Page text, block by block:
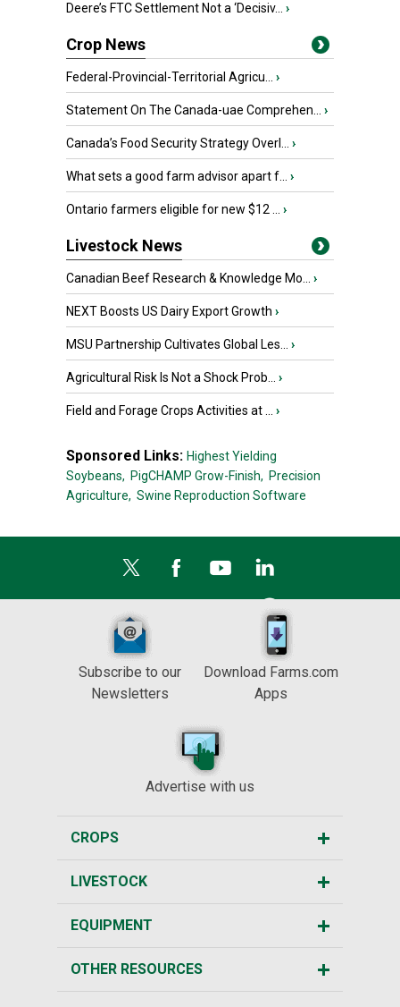
Deere’s FTC Settlement Not a ‘Decisiv... ›
Crop News
Federal-Provincial-Territorial Agricu... ›
Statement On The Canada-uae Comprehen... ›
Canada’s Food Security Strategy Overl... ›
What sets a good farm advisor apart f... ›
Ontario farmers eligible for new $12 ... ›
Livestock News
Canadian Beef Research & Knowledge Mo... ›
NEXT Boosts US Dairy Export Growth ›
MSU Partnership Cultivates Global Les... ›
Agricultural Risk Is Not a Shock Prob... ›
Field and Forage Crops Activities at ... ›
Sponsored Links: Highest Yielding
Soybeans, PigCHAMP Grow-Finish, Precision
Agriculture, Swine Reproduction Software
Subscribe to our
Newsletters
Download Farms.com
Apps
Advertise with us
CROPS
LIVESTOCK
EQUIPMENT
OTHER RESOURCES